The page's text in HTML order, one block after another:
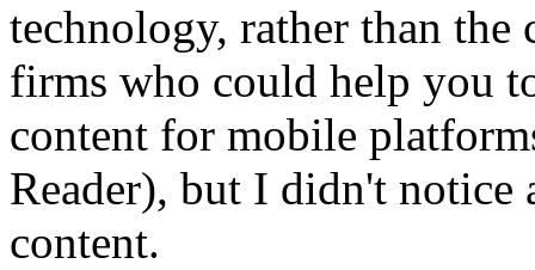
technology, rather than
firms who could help you
content for mobile
Reader), but I didn't
content.